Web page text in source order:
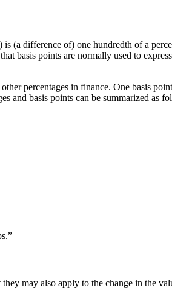
(a difference of) one hundredth of a
basis points are normally used to
percentages in finance. One basis
and basis points can be summarized as
may also apply to the change in the